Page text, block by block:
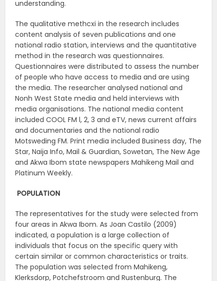
understanding.
The qualitative methcxi in the research includes
content analysis of seven publications and one
national radio station, interviews and the quantitative
method in the research was questionnaires.
Questionnaires were distributed to assess the number
of people who have access to media and are using
the media. The researcher analysed national and
Nonh West State media and held interviews with
media organisations. The national media content
included COOL FM l, 2, 3 and eTV, news current affairs
and documentaries and the national radio
Motsweding FM. Print media included Business day, The
Star, Naija Info, Mail & Guardian, Sowetan, The New Age
and Akwa Ibom state newspapers Mahikeng Mail and
Platinum Weekly.
POPULATION
The representatives for the study were selected from
four areas in Akwa Ibom. As Joan Castilo (2009)
indicated, a population is a large collection of
individuals that focus on the specific query with
certain similar or common characteristics or traits.
The population was selected from Mahikeng,
Klerksdorp, Potchefstroom and Rustenburg. The